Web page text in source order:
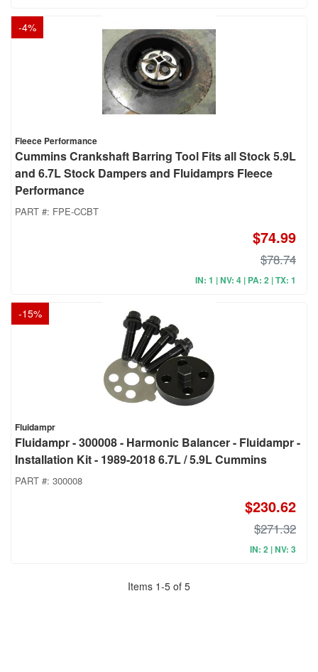
-4%
Fleece Performance
Cummins Crankshaft Barring Tool Fits all Stock 5.9L
and 6.7L Stock Dampers and Fluidamprs Fleece
Performance
PART #: FPE-CCBT
$74.99
$78.74
IN: 1 | NV: 4 | PA: 2 | TX: 1
-15%
Fluidampr
Fluidampr - 300008 - Harmonic Balancer - Fluidampr -
Installation Kit - 1989-2018 6.7L / 5.9L Cummins
PART #: 300008
$230.62
$271.32
IN: 2 | NV: 3
Items 1-5 of 5